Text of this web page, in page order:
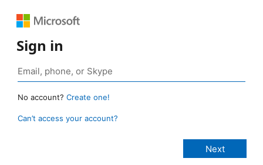
Sign in
No account? Create one!
Can’t access your account?